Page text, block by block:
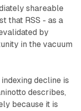
shareable
that RSS - as a
by
in the vacuum
decline is
describes,
because it is